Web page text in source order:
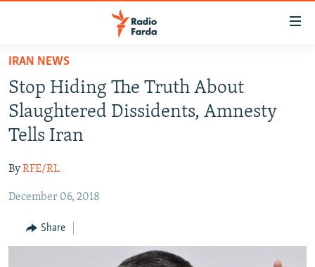
Skip
main
content
Skip
main
Navigation
Skip
Search
IRAN IN-DEPTH
OP-EDS
INFOGRAPHIC
IRAN NEWS
Stop Hiding The Truth About
Slaughtered Dissidents, Amnesty
Tells Iran
ByRFE/RL
December 06, 2018
Share